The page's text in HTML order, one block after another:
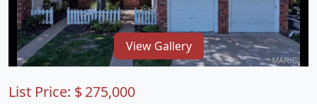
View Gallery
List Price: $275,000